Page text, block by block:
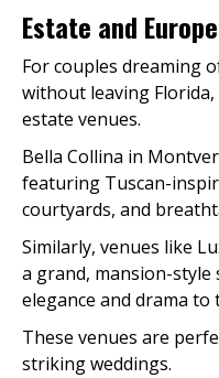
Estate and
For couples dreaming
without leaving
estate venues.
Bella Collina in
featuring Tuscan-
courtyards, and
Similarly, venues like
a grand, mansion-
elegance and drama to
These venues are
striking weddings.